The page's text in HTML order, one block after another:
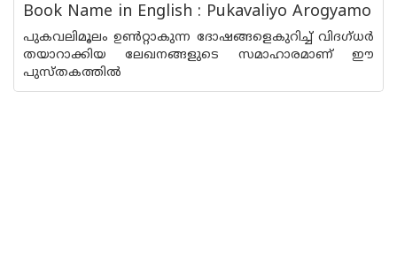
Book Name in English : Pukavaliyo Arogyamo
പുകവലിമൂലം ഉണ്‍റ്റാകുന്ന ദോഷങ്ങളെകുറിച്ച് വിദഗ്ധര്‍
തയാറാക്കിയ ലേഖനങ്ങളുടെ സമാഹാരമാണ് ഈ
പുസ്തകത്തില്‍